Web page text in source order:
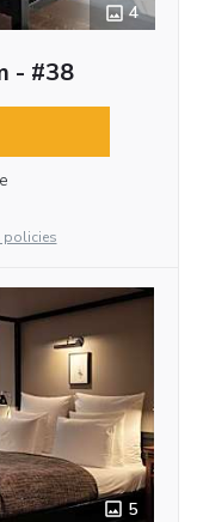
4
- #38
policies
5